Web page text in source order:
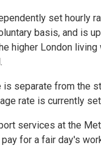
set hourly
basis, and is
higher London
is separate from the
rate is currently
services at the
for a fair day's